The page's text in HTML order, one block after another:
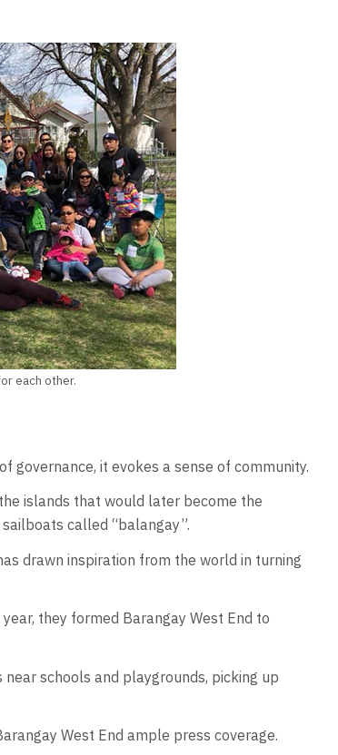
each other.
governance, it evokes a sense of community.
islands that would later become the
called “balangay”.
drawn inspiration from the world in turning
they formed Barangay West End to
schools and playgrounds, picking up
West End ample press coverage.